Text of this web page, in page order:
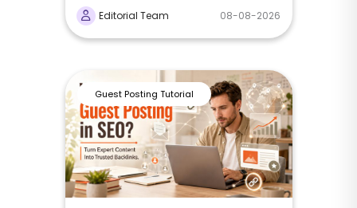
Editorial Team 08-08-2026
Guest Posting Tutorial